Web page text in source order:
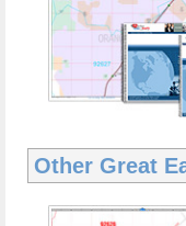
Other Great